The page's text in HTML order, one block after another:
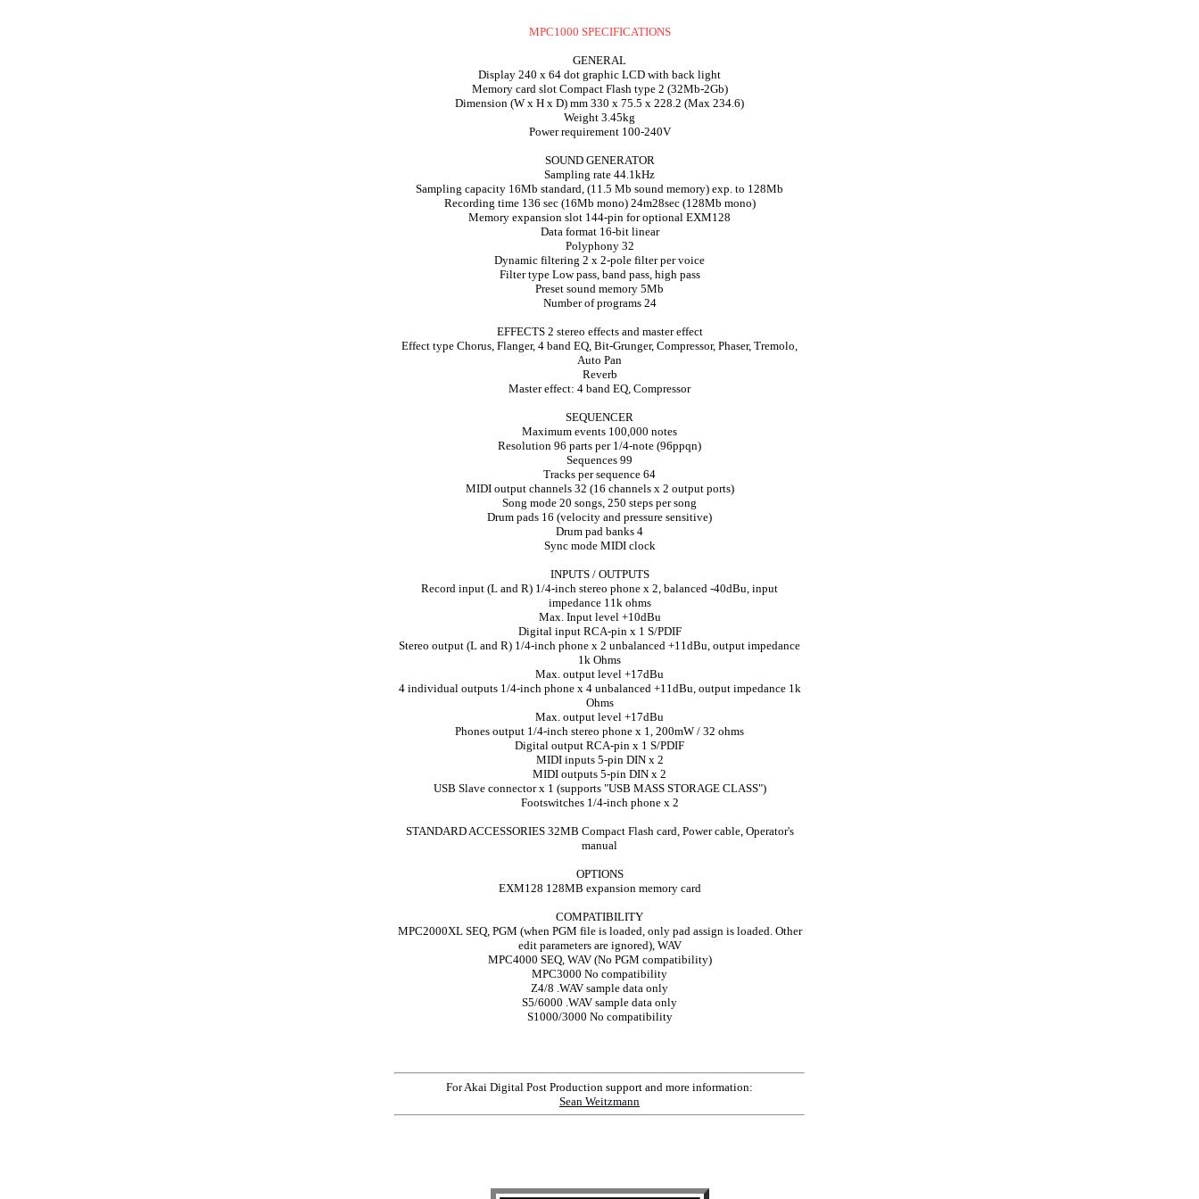
MPC1000 SPECIFICATIONS
GENERAL
Display 240 x 64 dot graphic LCD with back light
Memory card slot Compact Flash type 2 (32Mb-2Gb)
Dimension (W x H x D) mm 330 x 75.5 x 228.2 (Max 234.6)
Weight 3.45kg
Power requirement 100-240V
SOUND GENERATOR
Sampling rate 44.1kHz
Sampling capacity 16Mb standard, (11.5 Mb sound memory) exp. to 128Mb
Recording time 136 sec (16Mb mono) 24m28sec (128Mb mono)
Memory expansion slot 144-pin for optional EXM128
Data format 16-bit linear
Polyphony 32
Dynamic filtering 2 x 2-pole filter per voice
Filter type Low pass, band pass, high pass
Preset sound memory 5Mb
Number of programs 24
EFFECTS 2 stereo effects and master effect
Effect type Chorus, Flanger, 4 band EQ, Bit-Grunger, Compressor, Phaser, Tremolo,
Auto Pan
Reverb
Master effect: 4 band EQ, Compressor
SEQUENCER
Maximum events 100,000 notes
Resolution 96 parts per 1/4-note (96ppqn)
Sequences 99
Tracks per sequence 64
MIDI output channels 32 (16 channels x 2 output ports)
Song mode 20 songs, 250 steps per song
Drum pads 16 (velocity and pressure sensitive)
Drum pad banks 4
Sync mode MIDI clock
INPUTS / OUTPUTS
Record input (L and R) 1/4-inch stereo phone x 2, balanced -40dBu, input
impedance 11k ohms
Max. Input level +10dBu
Digital input RCA-pin x 1 S/PDIF
Stereo output (L and R) 1/4-inch phone x 2 unbalanced +11dBu, output impedance
1k Ohms
Max. output level +17dBu
4 individual outputs 1/4-inch phone x 4 unbalanced +11dBu, output impedance 1k
Ohms
Max. output level +17dBu
Phones output 1/4-inch stereo phone x 1, 200mW / 32 ohms
Digital output RCA-pin x 1 S/PDIF
MIDI inputs 5-pin DIN x 2
MIDI outputs 5-pin DIN x 2
USB Slave connector x 1 (supports "USB MASS STORAGE CLASS")
Footswitches 1/4-inch phone x 2
STANDARD ACCESSORIES 32MB Compact Flash card, Power cable, Operator's
manual
OPTIONS
EXM128 128MB expansion memory card
COMPATIBILITY
MPC2000XL SEQ, PGM (when PGM file is loaded, only pad assign is loaded. Other
edit parameters are ignored), WAV
MPC4000 SEQ, WAV (No PGM compatibility)
MPC3000 No compatibility
Z4/8 .WAV sample data only
S5/6000 .WAV sample data only
S1000/3000 No compatibility
For Akai Digital Post Production support and more information:
Sean Weitzmann